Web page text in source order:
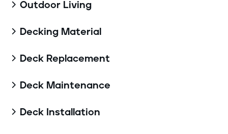
 Outdoor Living
 Decking Material
 Deck Replacement
 Deck Maintenance
 Deck Installation